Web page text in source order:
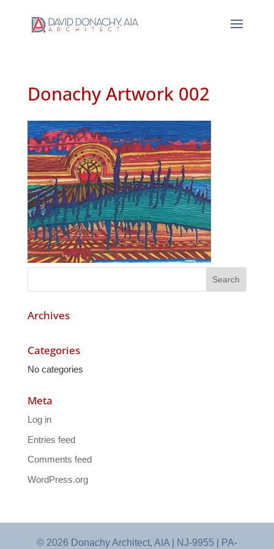
Donachy Artwork 002
Archives
Categories
No categories
Meta
Log in
Entries feed
Comments feed
WordPress.org
© 2026 Donachy Architect, AIA | NJ-9955 | PA-